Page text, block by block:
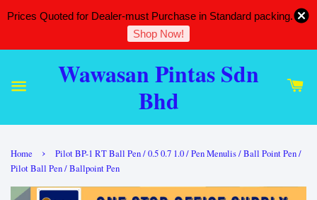
Prices Quoted for Dealer-must Purchase in Standard packing.
Shop Now!
Wawasan Pintas Sdn
Bhd
Home ›
Pilot BP-1 RT Ball Pen / 0.5 0.7 1.0 / Pen Menulis / Ball Point Pen /
Pilot Ball Pen / Ballpoint Pen